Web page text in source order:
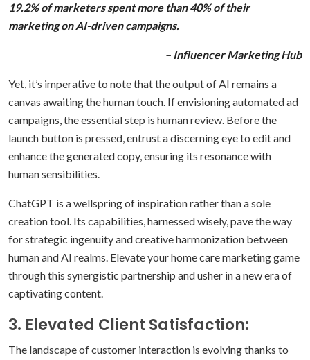
19.2% of marketers spent more than 40% of their
marketing on AI-driven campaigns.
– Influencer Marketing Hub
Yet, it’s imperative to note that the output of AI remains a
canvas awaiting the human touch. If envisioning automated ad
campaigns, the essential step is human review. Before the
launch button is pressed, entrust a discerning eye to edit and
enhance the generated copy, ensuring its resonance with
human sensibilities.
ChatGPT is a wellspring of inspiration rather than a sole
creation tool. Its capabilities, harnessed wisely, pave the way
for strategic ingenuity and creative harmonization between
human and AI realms. Elevate your home care marketing game
through this synergistic partnership and usher in a new era of
captivating content.
3. Elevated Client Satisfaction:
The landscape of customer interaction is evolving thanks to